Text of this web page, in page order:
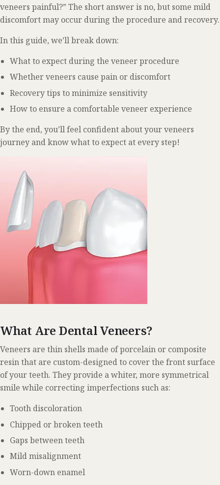
veneers painful?” The short answer is no, but some mild
discomfort may occur during the procedure and recovery.
In this guide, we’ll break down:
What to expect during the veneer procedure
Whether veneers cause pain or discomfort
Recovery tips to minimize sensitivity
How to ensure a comfortable veneer experience
By the end, you’ll feel confident about your veneers
journey and know what to expect at every step!
What Are Dental Veneers?
Veneers are thin shells made of porcelain or composite
resin that are custom-designed to cover the front surface
of your teeth. They provide a whiter, more symmetrical
smile while correcting imperfections such as:
Tooth discoloration
Chipped or broken teeth
Gaps between teeth
Mild misalignment
Worn-down enamel